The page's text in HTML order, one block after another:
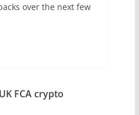
over the next few
FCA crypto